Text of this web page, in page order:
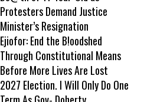
Protesters Demand Justice
Minister’s Resignation
Ejiofor: End the B!oodshed
Through Constitutional Means
Before More Lives Are Lost
2027 Election. I Will Only Do One